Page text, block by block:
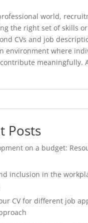
world,
the right set of skills
CVs and job
environment where
meaningfully.
Posts
on a budget:
inclusion in the
CV for different job